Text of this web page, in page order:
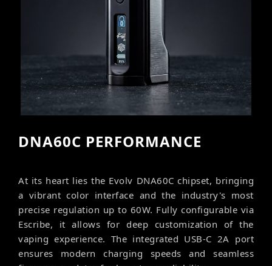
DNA60C PERFORMANCE
At its heart lies the Evolv DNA60C chipset, bringing
a vibrant color interface and the industry's most
precise regulation up to 60W. Fully configurable via
Escribe, it allows for deep customization of the
vaping experience. The integrated USB-C 2A port
ensures modern charging speeds and seamless